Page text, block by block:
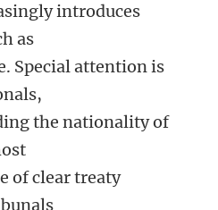
introduces
as
Special attention is
the nationality of
of clear treaty